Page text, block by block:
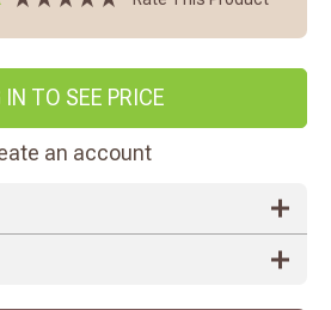
IN TO SEE PRICE
an account